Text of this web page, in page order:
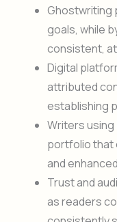
Ghostwriting
goals, while
consistent,
Digital
attributed
establishing
Writers
portfolio that
and
Trust and
as readers